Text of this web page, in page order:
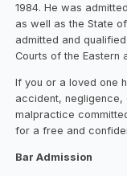
1984. He was
as well as the State
admitted and
Courts of the Eastern
If you or a loved one
accident,
malpractice
for a free and
Bar Admission